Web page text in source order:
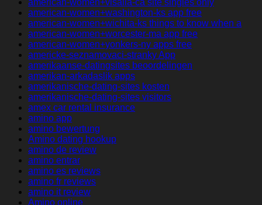
american-women+visalia-ca site singles only
american-women+washington-ks app free
american-women+wichita-ks things to know when a
american-women+worcester-ma app free
american-women+yonkers-ny apps free
americke-seznamovaci-stranky App
amerikaanse-datingsites beoordelingen
amerikan-arkadaslik apps
amerikanische-dating-sites kosten
amerikanische-dating-sites visitors
amex car rental insurance
amino app
amino bewertung
Amino dating hookup
amino de review
amino entrar
amino es reviews
amino fr reviews
amino it review
Amino online